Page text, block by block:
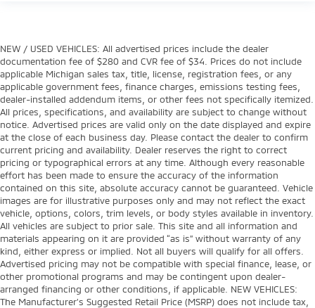
NEW / USED VEHICLES: All advertised prices include the dealer
documentation fee of $280 and CVR fee of $34. Prices do not include
applicable Michigan sales tax, title, license, registration fees, or any
applicable government fees, finance charges, emissions testing fees,
dealer-installed addendum items, or other fees not specifically itemized.
All prices, specifications, and availability are subject to change without
notice. Advertised prices are valid only on the date displayed and expire
at the close of each business day. Please contact the dealer to confirm
current pricing and availability. Dealer reserves the right to correct
pricing or typographical errors at any time. Although every reasonable
effort has been made to ensure the accuracy of the information
contained on this site, absolute accuracy cannot be guaranteed. Vehicle
images are for illustrative purposes only and may not reflect the exact
vehicle, options, colors, trim levels, or body styles available in inventory.
All vehicles are subject to prior sale. This site and all information and
materials appearing on it are provided “as is” without warranty of any
kind, either express or implied. Not all buyers will qualify for all offers.
Advertised pricing may not be compatible with special finance, lease, or
other promotional programs and may be contingent upon dealer-
arranged financing or other conditions, if applicable. NEW VEHICLES:
The Manufacturer’s Suggested Retail Price (MSRP) does not include tax,